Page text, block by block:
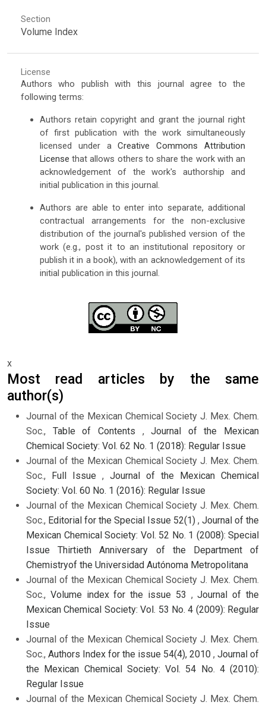
Section
Volume Index
License
Authors who publish with this journal agree to the
following terms:
Authors retain copyright and grant the journal right
of first publication with the work simultaneously
licensed under aCreative Commons Attribution
License that allows others to share the work with an
acknowledgement of the work's authorship and
initial publication in this journal.
Authors are able to enter into separate, additional
contractual arrangements for the non-exclusive
distribution of the journal's published version of the
work (e.g., post it to an institutional repository or
publish it in a book), with an acknowledgement of its
initial publication in this journal.
x
Most read articles by the same
author(s)
Journal of the Mexican Chemical Society J. Mex. Chem.
Soc., Table of Contents ,Journal of the Mexican
Chemical Society: Vol. 62 No. 1 (2018): Regular Issue
Journal of the Mexican Chemical Society J. Mex. Chem.
Soc., Full Issue , Journal of the Mexican Chemical
Society: Vol. 60 No. 1 (2016): Regular Issue
Journal of the Mexican Chemical Society J. Mex. Chem.
Soc., Editorial for the Special Issue 52(1) , Journal of the
Mexican Chemical Society: Vol. 52 No. 1 (2008): Special
Issue Thirtieth Anniversary of the Department of
Chemistryof the Universidad Autónoma Metropolitana
Journal of the Mexican Chemical Society J. Mex. Chem.
Soc., Volume index for the issue 53 ,Journal of the
Mexican Chemical Society: Vol. 53 No. 4 (2009): Regular
Issue
Journal of the Mexican Chemical Society J. Mex. Chem.
Soc., Authors Index for the issue 54(4), 2010 , Journal of
the Mexican Chemical Society: Vol. 54 No. 4 (2010):
Regular Issue
Journal of the Mexican Chemical Society J. Mex. Chem.